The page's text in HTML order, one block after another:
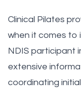
Clinical Pilates
when it comes to
NDIS participant
extensive
coordinating